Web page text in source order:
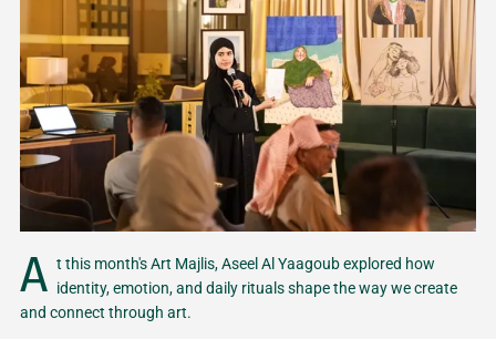
A t this month's Art Majlis, Aseel Al Yaagoub explored how
identity, emotion, and daily rituals shape the way we create
and connect through art.